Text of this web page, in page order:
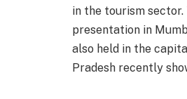
in the tourism sector.
presentation in
also held in the
Pradesh recently